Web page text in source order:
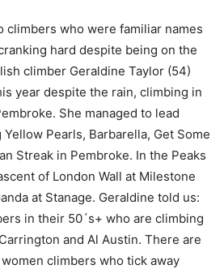
climbers who were familiar names
hard despite being on the
climber Geraldine Taylor (54)
year despite the rain, climbing in
She managed to lead
Pearls, Barbarella, Get Some
Streak in Pembroke. In the Peaks
of London Wall at Milestone
at Stanage. Geraldine told us:
in their 50´s+ who are climbing
and Al Austin. There are
climbers who tick away